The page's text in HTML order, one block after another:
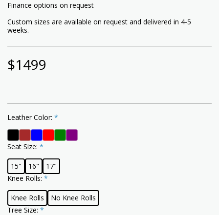
Finance options on request
Custom sizes are available on request and delivered in 4-5
weeks.
$1499
Leather Color: *
Seat Size: *
15" 16"
17"
Knee Rolls: *
Knee Rolls
No Knee Rolls
Tree Size: *